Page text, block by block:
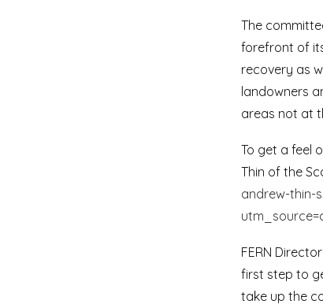
The
forefront of
recovery as
landowners
areas not at
To get a feel
Thin of the
andrew-thin-
FERN
first step to
take up the